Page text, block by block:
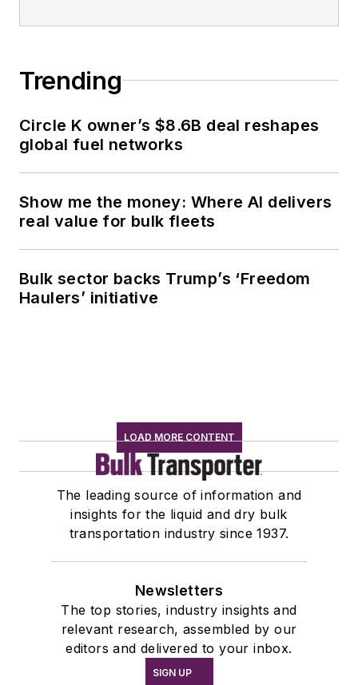
Trending
Circle K owner’s $8.6B deal reshapes
global fuel networks
Show me the money: Where AI delivers
real value for bulk fleets
Bulk sector backs Trump’s ‘Freedom
Haulers’ initiative
LOAD MORE CONTENT
The leading source of information and
insights for the liquid and dry bulk
transportation industry since 1937.
Newsletters
The top stories, industry insights and
relevant research, assembled by our
editors and delivered to your inbox.
SIGN UP